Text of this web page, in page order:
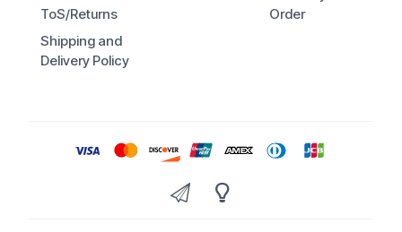
ToS/Returns
Shipping and
Delivery Policy
Order